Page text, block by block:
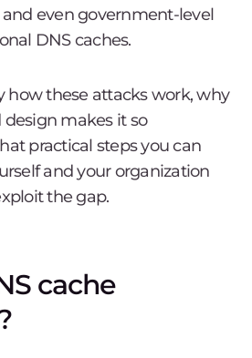
even government-level
DNS caches.
how these attacks work, why
design makes it so
practical steps you can
and your organization
the gap.
cache